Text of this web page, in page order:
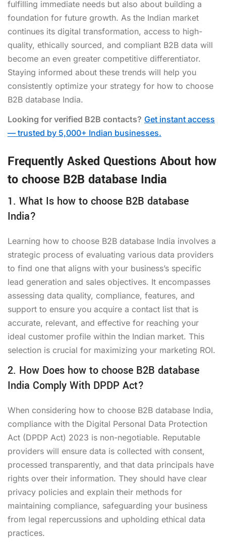
fulfilling immediate needs but also about building a
foundation for future growth. As the Indian market
continues its digital transformation, access to high-
quality, ethically sourced, and compliant B2B data will
become an even greater competitive differentiator.
Staying informed about these trends will help you
consistently optimize your strategy for how to choose
B2B database India.
Looking for verified B2B contacts? Get instant access
— trusted by 5,000+ Indian businesses.
Frequently Asked Questions About how
to choose B2B database India
1. What Is how to choose B2B database
India?
Learning how to choose B2B database India involves a
strategic process of evaluating various data providers
to find one that aligns with your business’s specific
lead generation and sales objectives. It encompasses
assessing data quality, compliance, features, and
support to ensure you acquire a contact list that is
accurate, relevant, and effective for reaching your
ideal customer profile within the Indian market. This
selection is crucial for maximizing your marketing ROI.
2. How Does how to choose B2B database
India Comply With DPDP Act?
When considering how to choose B2B database India,
compliance with the Digital Personal Data Protection
Act (DPDP Act) 2023 is non-negotiable. Reputable
providers will ensure data is collected with consent,
processed transparently, and that data principals have
rights over their information. They should have clear
privacy policies and explain their methods for
maintaining compliance, safeguarding your business
from legal repercussions and upholding ethical data
practices.